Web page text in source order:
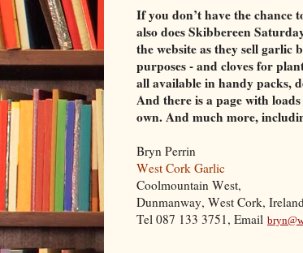
If you don’t have the chance
also does Skibbereen
the website as they sell
purposes - and cloves for
all available in handy packs,
And there is a page with
own. And much more,
Bryn Perrin
West Cork Garlic
Coolmountain West,
Dunmanway, West Cork, Ireland
Tel 087 133 3751, Email